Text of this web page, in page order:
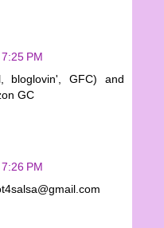
PM
bloglovin', GFC) and
GC
PM